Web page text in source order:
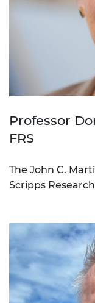
Professor
FRS
The John C.
Scripps Research